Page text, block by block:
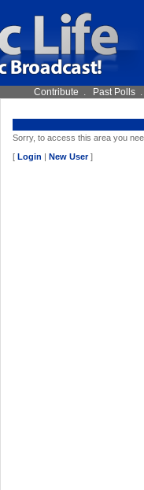
Contribute . Past Polls
Sorry, to access this area you
[ Login | New User]